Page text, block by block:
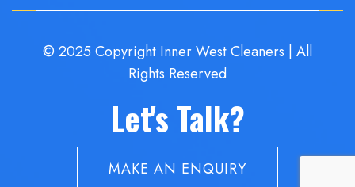
© 2025 Copyright Inner West Cleaners | All
Rights Reserved
Let's Talk?
MAKE AN ENQUIRY